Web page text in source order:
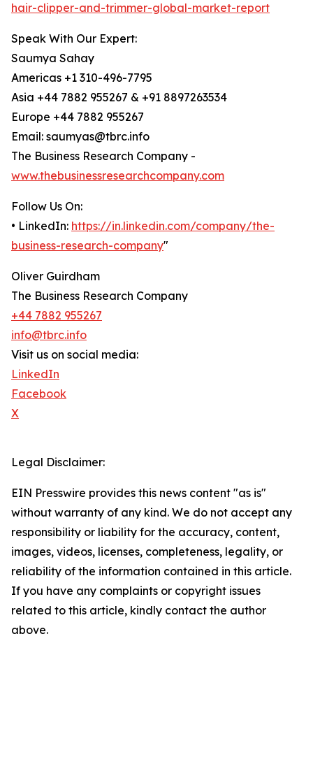
hair-clipper-and-trimmer-global-market-report
Speak With Our Expert:
Saumya Sahay
Americas +1 310-496-7795
Asia +44 7882 955267 & +91 8897263534
Europe +44 7882 955267
Email: saumyas@tbrc.info
The Business Research Company -
www.thebusinessresearchcompany.com
Follow Us On:
• LinkedIn: https://in.linkedin.com/company/the-
business-research-company"
Oliver Guirdham
The Business Research Company
+44 7882 955267
info@tbrc.info
Visit us on social media:
LinkedIn
Facebook
X
Legal Disclaimer:
EIN Presswire provides this news content "as is"
without warranty of any kind. We do not accept any
responsibility or liability for the accuracy, content,
images, videos, licenses, completeness, legality, or
reliability of the information contained in this article.
If you have any complaints or copyright issues
related to this article, kindly contact the author
above.